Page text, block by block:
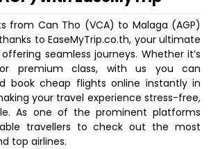
from Can Tho (VCA) to Malaga (AGP)
to EaseMyTrip.co.th, your ultimate
seamless journeys. Whether it’s
premium class, with us you can
book cheap flights online instantly in
your travel experience stress-free,
As one of the prominent platforms
travellers to check out the most
top airlines.